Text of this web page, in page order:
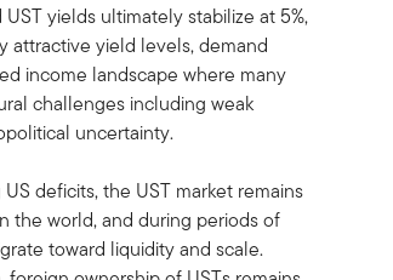
yields ultimately stabilize at 5%,
attractive yield levels, demand
income landscape where many
challenges including weak
uncertainty.
deficits, the UST market remains
the world, and during periods of
toward liquidity and scale.